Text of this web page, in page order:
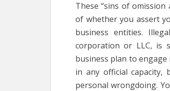
These “sins of
of whether you assert
business entities.
corporation or LLC, is
business plan to
in any official capacity,
personal wrongdoing.